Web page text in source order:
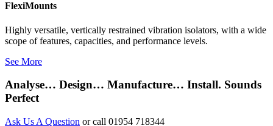
FlexiMounts
Highly versatile, vertically restrained vibration isolators, with a wide
scope of features, capacities, and performance levels.
See More
Analyse… Design… Manufacture… Install. Sounds
Perfect
Ask Us A Question or call 01954 718344